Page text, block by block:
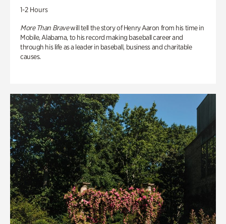
1-2 Hours
More Than Bravewill tell the story of Henry Aaron from his time in
Mobile, Alabama, to his record making baseball career and
through his life as a leader in baseball, business and charitable
causes.